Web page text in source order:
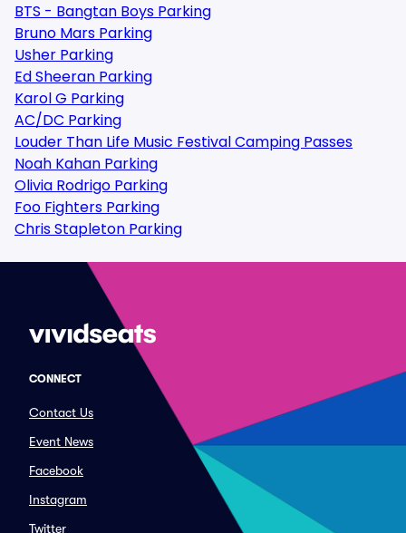
BTS - Bangtan Boys Parking
Bruno Mars Parking
Usher Parking
Ed Sheeran Parking
Karol G Parking
AC/DC Parking
Louder Than Life Music Festival Camping Passes
Noah Kahan Parking
Olivia Rodrigo Parking
Foo Fighters Parking
Chris Stapleton Parking
CONNECT
Contact Us
Event News
Facebook
Instagram
Twitter